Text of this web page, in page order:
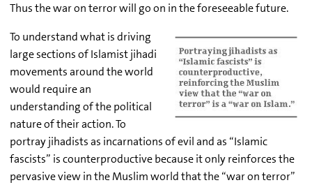
Thus the war on terror will go on in the foreseeable future.
To understand what is driving
large sections of Islamist jihadi
movements around the world
would require an
understanding of the political
nature of their action. To
portray jihadists as incarnations of evil and as “Islamic
fascists” is counterproductive because it only reinforces the
pervasive view in the Muslim world that the “war on terror”